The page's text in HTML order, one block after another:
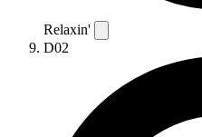
Relaxin'
D02